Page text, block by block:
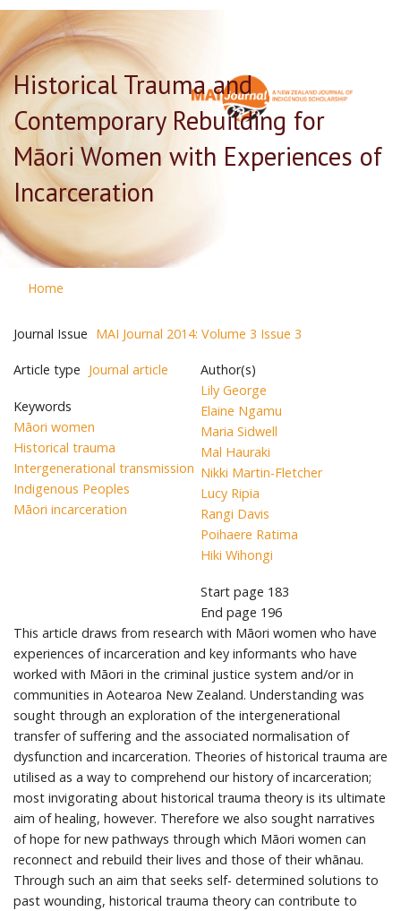
Historical Trauma and
Contemporary Rebuilding for
Māori Women with Experiences of
Incarceration
Home
Journal Issue MAI Journal 2014: Volume 3 Issue 3
Article type Journal article
Keywords
Māori women
Historical trauma
Intergenerational transmission
Indigenous Peoples
Māori incarceration
Author(s)
Lily George
Elaine Ngamu
Maria Sidwell
Mal Hauraki
Nikki Martin-Fletcher
Lucy Ripia
Rangi Davis
Poihaere Ratima
Hiki Wihongi
Start page 183
End page 196
This article draws from research with Māori women who have
experiences of incarceration and key informants who have
worked with Māori in the criminal justice system and/or in
communities in Aotearoa New Zealand. Understanding was
sought through an exploration of the intergenerational
transfer of suffering and the associated normalisation of
dysfunction and incarceration. Theories of historical trauma are
utilised as a way to comprehend our history of incarceration;
most invigorating about historical trauma theory is its ultimate
aim of healing, however. Therefore we also sought narratives
of hope for new pathways through which Māori women can
reconnect and rebuild their lives and those of their whānau.
Through such an aim that seeks self- determined solutions to
past wounding, historical trauma theory can contribute to